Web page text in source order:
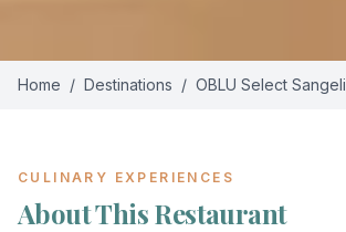
Home / Destinations / OBLU Select Sangeli
CULINARY EXPERIENCES
About This Restaurant